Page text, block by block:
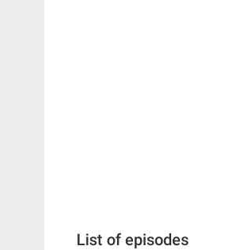
List of episodes